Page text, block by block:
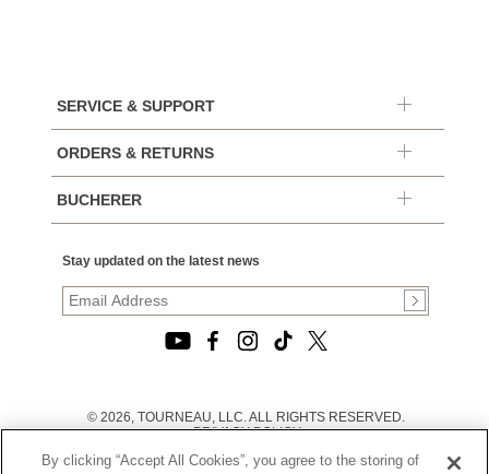
SERVICE & SUPPORT
ORDERS & RETURNS
BUCHERER
Stay updated on the latest news
© 2026, TOURNEAU, LLC. ALL RIGHTS RESERVED.
PRIVACY POLICY
TERMS OF USE
By clicking “Accept All Cookies”, you agree to the storing of